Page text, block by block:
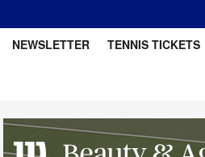
NEWSLETTER TENNIS TICKETS